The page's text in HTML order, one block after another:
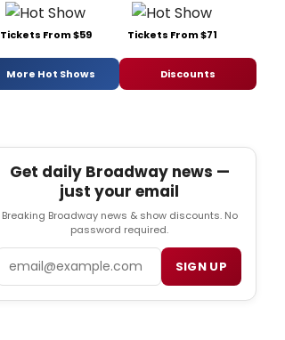
Tickets From $59 Tickets From $71
More Hot Shows Discounts
Get daily Broadway news —
just your email
Breaking Broadway news & show discounts. No
password required.
SIGN UP